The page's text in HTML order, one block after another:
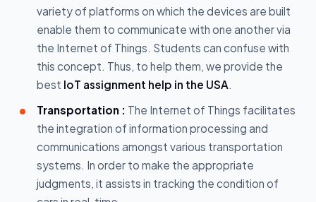
variety of platforms on which the devices are built
enable them to communicate with one another via
the Internet of Things. Students can confuse with
this concept. Thus, to help them, we provide the
best IoT assignment help in the USA.
Transportation : The Internet of Things facilitates
the integration of information processing and
communications amongst various transportation
systems. In order to make the appropriate
judgments, it assists in tracking the condition of